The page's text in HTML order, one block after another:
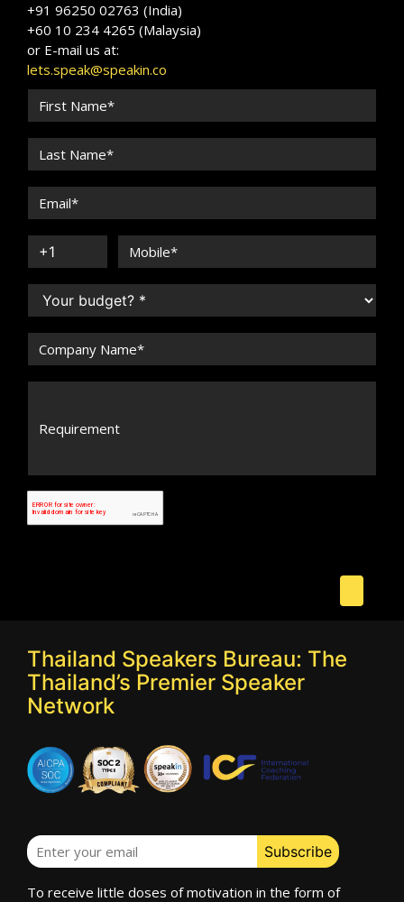
+91 96250 02763 (India)
+60 10 234 4265 (Malaysia)
or E-mail us at:
lets.speak@speakin.co
Thailand Speakers Bureau: The
Thailand’s Premier Speaker
Network
To receive little doses of motivation in the form of